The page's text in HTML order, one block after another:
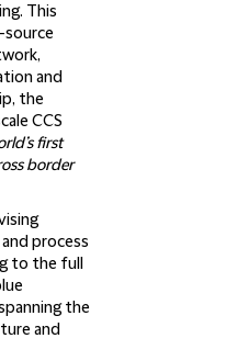
This
source
and
the
CCS
first
border
process
to the full
the
and